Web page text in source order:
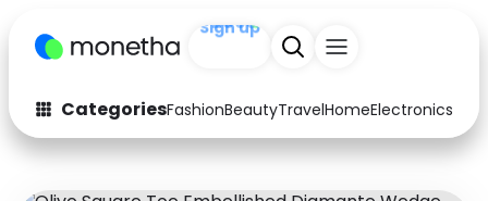
+200
CategoriesFashionBeautyTravelHomeElectronics
Fashion
Arts & Crafts